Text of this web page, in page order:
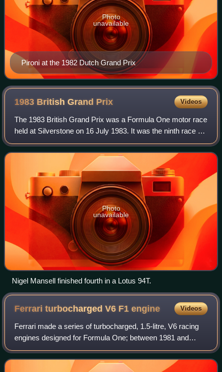
Pironi at the 1982 Dutch Grand Prix
Photo
unavailable
1983 British Grand Prix Videos
The 1983 British Grand Prix was a Formula One motor race
held at Silverstone on 16 July 1983. It was the ninth race of
the 1983 Formula One World Championship.
Photo
unavailable
Nigel Mansell finished fourth in a Lotus 94T.
Ferrari turbocharged V6 F1engine Videos
Ferrari made a series of turbocharged, 1.5-litre, V6 racing
engines designed for Formula One; between 1981 and
1988. The engine was first used in the Ferrari 126C, in
1981.